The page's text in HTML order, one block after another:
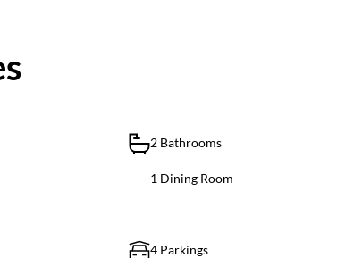
2 Bathrooms
1 Dining Room
4 Parkings